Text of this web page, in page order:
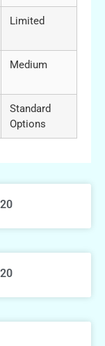
Limited
Medium
Standard
Options